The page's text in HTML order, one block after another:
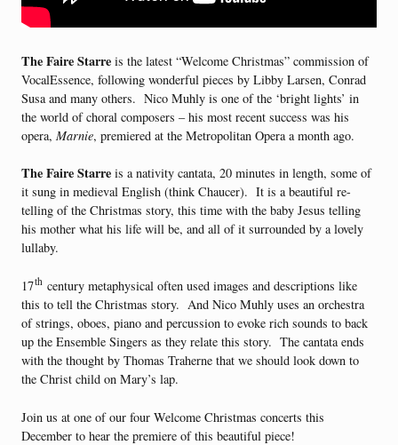
The Faire Starre is the latest “Welcome Christmas” commission of
VocalEssence, following wonderful pieces by Libby Larsen, Conrad
Susa and many others. Nico Muhly is one of the ‘bright lights’ in
the world of choral composers – his most recent success was his
opera, Marnie, premiered at the Metropolitan Opera a month ago.
The Faire Starre is a nativity cantata, 20 minutes in length, some of
it sung in medieval English (think Chaucer). It is a beautiful re-
telling of the Christmas story, this time with the baby Jesus telling
his mother what his life will be, and all of it surrounded by a lovely
lullaby.
17th century metaphysical often used images and descriptions like
this to tell the Christmas story. And Nico Muhly uses an orchestra
of strings, oboes, piano and percussion to evoke rich sounds to back
up the Ensemble Singers as they relate this story. The cantata ends
with the thought by Thomas Traherne that we should look down to
the Christ child on Mary’s lap.
Join us at one of our four Welcome Christmas concerts this
December to hear the premiere of this beautiful piece!